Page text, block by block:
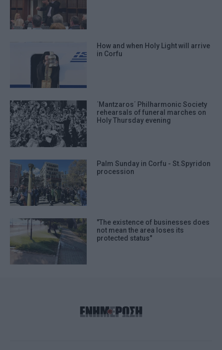
How and when Holy Light will arrive
in Corfu
΄Mantzaros΄ Philharmonic Society
rehearsals of funeral marches on
Holy Thursday evening
Palm Sunday in Corfu - St.Spyridon
procession
"The existence of businesses does
not mean the area loses its
protected status"